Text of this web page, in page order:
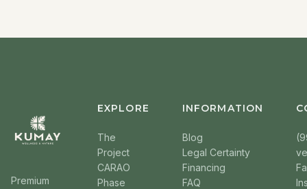
Premium
EXPLORE
The
Project
CARAO
Phase
INFORMATION
Blog
Legal Certainty
Financing
FAQ